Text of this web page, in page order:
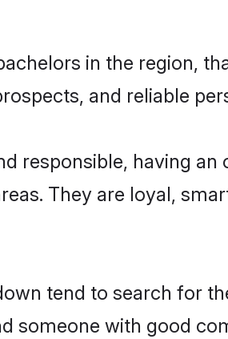
in the region,
and reliable
responsible, having
They are loyal,
tend to search for
someone with good